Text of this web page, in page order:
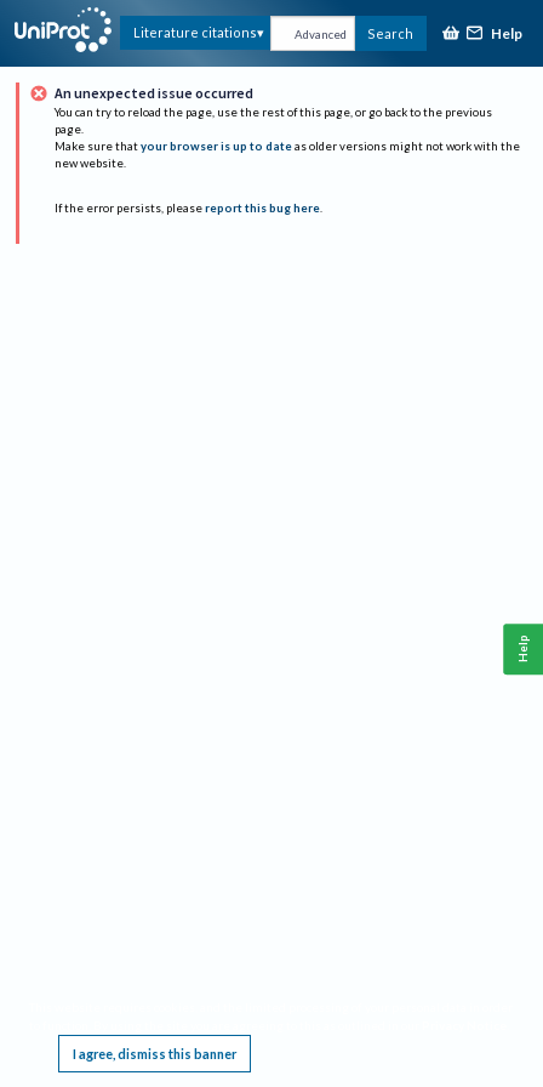
Literature citations Advanced Search Help
An unexpected issue occurred
You can try to reload the page, use the rest of this page, or go back to the previous
page.
Make sure that your browser is up to date as older versions might not work with the
new website.
If the error persists, please report this bug here.
I agree, dismiss this banner
Help